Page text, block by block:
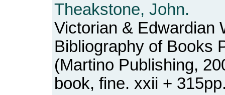
Theakstone, John.
Victorian & Edwardian
Bibliography of Books
(Martino Publishing,
book, fine. xxii +